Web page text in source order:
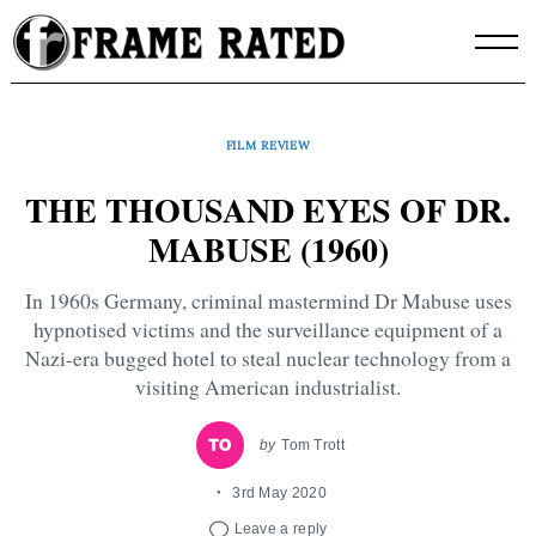
Skip
to
content
FILM REVIEW
THE THOUSAND EYES OF DR.
MABUSE (1960)
In 1960s Germany, criminal mastermind Dr Mabuse uses
hypnotised victims and the surveillance equipment of a
Nazi-era bugged hotel to steal nuclear technology from a
visiting American industrialist.
by Tom Trott
3rd May 2020
Leave a reply